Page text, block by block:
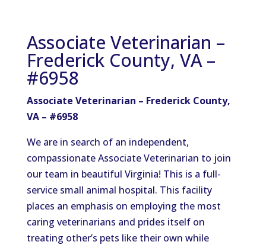
Associate Veterinarian –
Frederick County, VA –
#6958
Associate Veterinarian – Frederick County,
VA – #6958
We are in search of an independent,
compassionate Associate Veterinarian to join
our team in beautiful Virginia! This is a full-
service small animal hospital. This facility
places an emphasis on employing the most
caring veterinarians and prides itself on
treating other’s pets like their own while